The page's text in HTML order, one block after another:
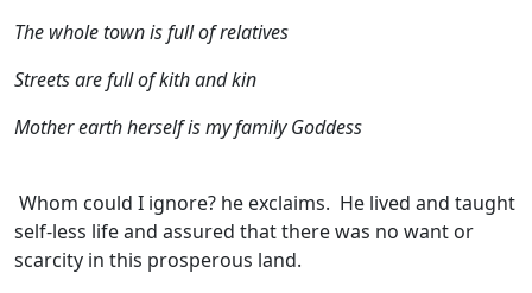
The whole town is full of relatives
Streets are full of kith and kin
Mother earth herself is my family Goddess
Whom could I ignore? he exclaims. He lived and taught
self-less life and assured that there was no want or
scarcity in this prosperous land.